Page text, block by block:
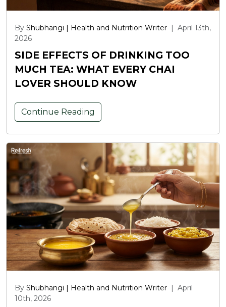
By Shubhangi | Health and Nutrition Writer | April 13th,
2026
SIDE EFFECTS OF DRINKING TOO
MUCH TEA: WHAT EVERY CHAI
LOVER SHOULD KNOW
Continue Reading
By Shubhangi | Health and Nutrition Writer | April
10th, 2026